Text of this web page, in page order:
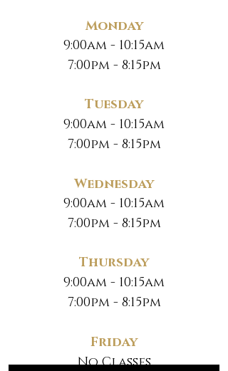
Monday
9:00am - 10:15am
7:00pm - 8:15pm
Tuesday
9:00am - 10:15am
7:00pm - 8:15pm
Wednesday
9:00am - 10:15am
7:00pm - 8:15pm
Thursday
9:00am - 10:15am
7:00pm - 8:15pm
Friday
No Classes